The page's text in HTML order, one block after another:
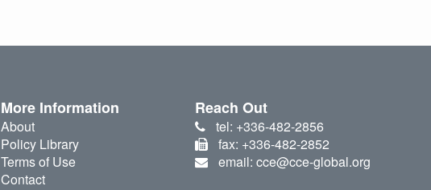
More Information
About
Policy Library
Terms of Use
Contact
Reach Out
tel: +336-482-2856
fax: +336-482-2852
email: cce@cce-global.org